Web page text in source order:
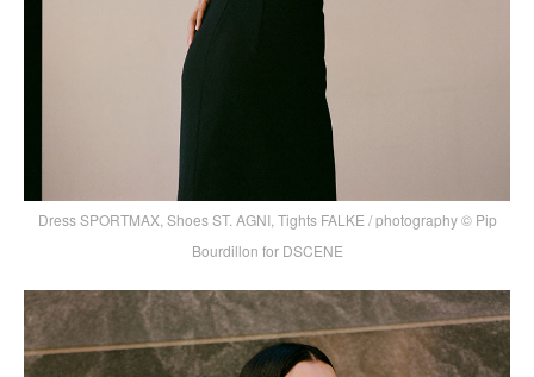
Dress SPORTMAX, Shoes ST. AGNI, Tights FALKE / photography © Pip
Bourdillon for DSCENE